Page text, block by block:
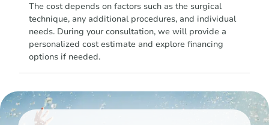
The cost depends on factors such as the surgical
technique, any additional procedures, and individual
needs. During your consultation, we will provide a
personalized cost estimate and explore financing
options if needed.